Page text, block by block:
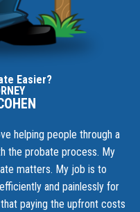
Easier?
helping people through a
the probate process. My
matters. My job is to
and painlessly for
paying the upfront costs